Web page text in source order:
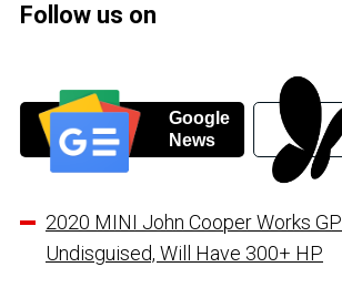
Follow us on
Google
News
2020 MINI John Cooper Works
Undisguised, Will Have 300+ HP